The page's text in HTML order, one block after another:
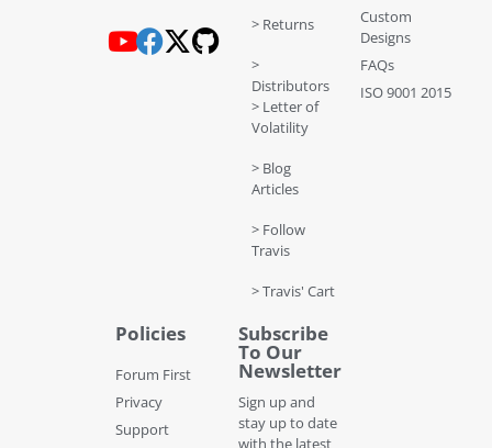
> Returns
>
Distributors
> Letter of
Volatility
> Blog
Articles
> Follow
Travis
> Travis' Cart
Custom
Designs
FAQs
ISO 9001 2015
Policies
Forum First
Privacy
Support
Subscribe
To Our
Newsletter
Sign up and
stay up to date
with the latest